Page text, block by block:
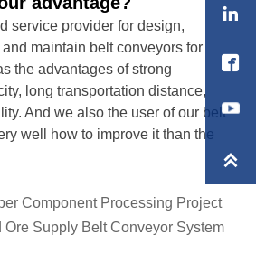
service provider for design,
maintain belt conveyors for
the advantages of strong
long transportation distance,
And we also the user of our belt
well how to improve it than the
Component Processing Project
Ore Supply Belt Conveyor System


